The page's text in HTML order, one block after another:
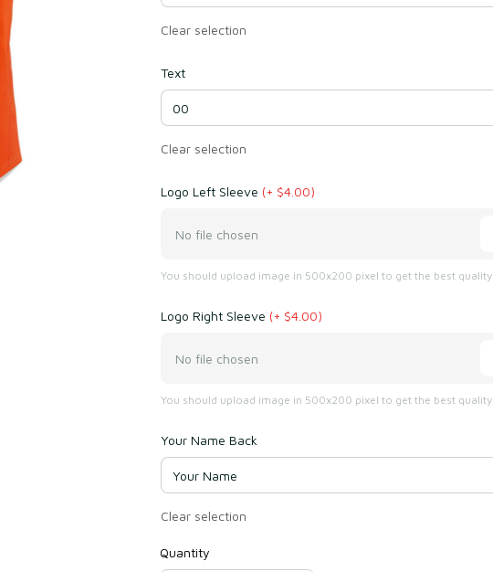
Clear selection
Text
Clear selection
Logo Left Sleeve (+ $4.00)
No file chosen
You should upload image in 500x200 pixel to get the best quality
Logo Right Sleeve (+ $4.00)
No file chosen
You should upload image in 500x200 pixel to get the best quality
Your Name Back
Clear selection
Quantity